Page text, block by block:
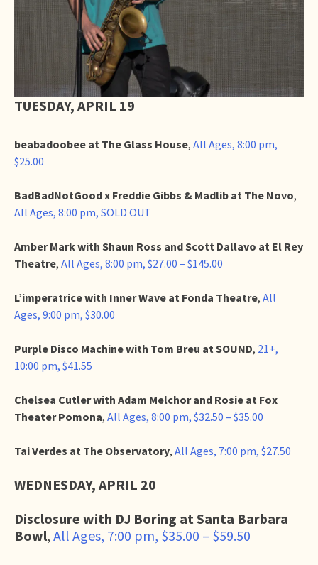
TUESDAY, APRIL 19
beabadoobee at The Glass House, All Ages, 8:00 pm,
$25.00
BadBadNotGood x Freddie Gibbs & Madlib at The Novo,
All Ages, 8:00 pm, SOLD OUT
Amber Mark with Shaun Ross and Scott Dallavo at El Rey
Theatre, All Ages, 8:00 pm, $27.00 – $145.00
L’imperatrice with Inner Wave at Fonda Theatre, All
Ages, 9:00 pm, $30.00
Purple Disco Machine with Tom Breu at SOUND, 21+,
10:00 pm, $41.55
Chelsea Cutler with Adam Melchor and Rosie at Fox
Theater Pomona, All Ages, 8:00 pm, $32.50 – $35.00
Tai Verdes at The Observatory, All Ages, 7:00 pm, $27.50
WEDNESDAY, APRIL 20
Disclosure with DJ Boring at Santa Barbara
Bowl, All Ages, 7:00 pm, $35.00 – $59.50